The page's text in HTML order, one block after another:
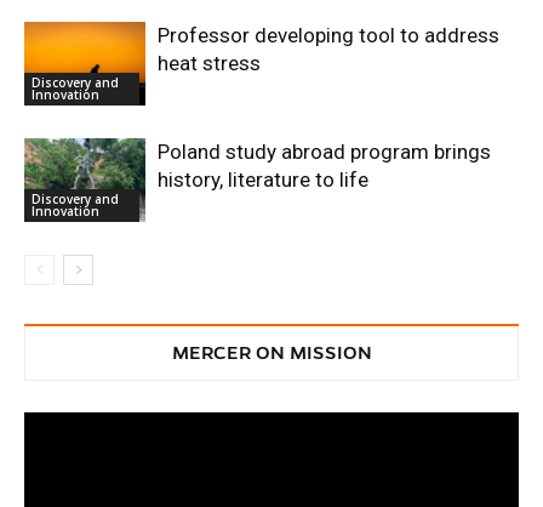
Discovery and
Innovation
Professor developing tool to address
heat stress
Discovery and
Innovation
Poland study abroad program brings
history, literature to life
MERCER ON MISSION